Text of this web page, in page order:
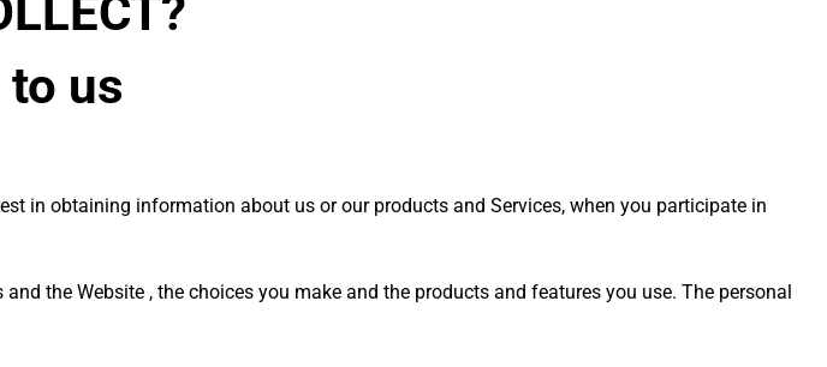
us
in obtaining information about us or our products and Services, when you participate in
the Website , the choices you make and the products and features you use. The personal